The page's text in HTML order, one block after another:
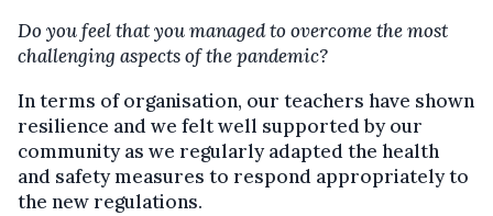
Do you feel that you managed to overcome the most
challenging aspects of the pandemic?
In terms of organisation, our teachers have shown
resilience and we felt well supported by our
community as we regularly adapted the health
and safety measures to respond appropriately to
the new regulations.